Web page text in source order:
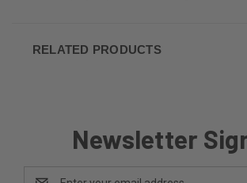
RELATED PRODUCTS
Newsletter